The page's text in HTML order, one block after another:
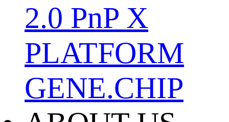
2.0 PnP X
PLATFORM
GENE.CHIP